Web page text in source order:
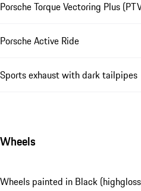
Porsche Torque Vectoring Plus
Porsche Active Ride
Sports exhaust with dark tailpipes
Wheels
Wheels painted in Black